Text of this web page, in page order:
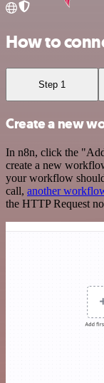
How to
Step 1
Create a new
In n8n, click the
create a new
your workflow
call, another
the HTTP Request